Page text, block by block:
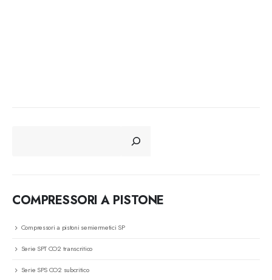
COMPRESSORI A PISTONE
Compressori a pistoni semiermetici SP
Serie SPT CO2 transcritico
Serie SPS CO2 subcritico